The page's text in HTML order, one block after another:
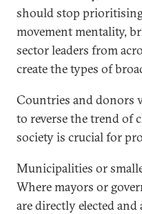
should stop
movement mentality,
sector leaders from
create the types of
Countries and donors
to reverse the trend of
society is crucial for
Municipalities or
Where mayors or
are directly elected